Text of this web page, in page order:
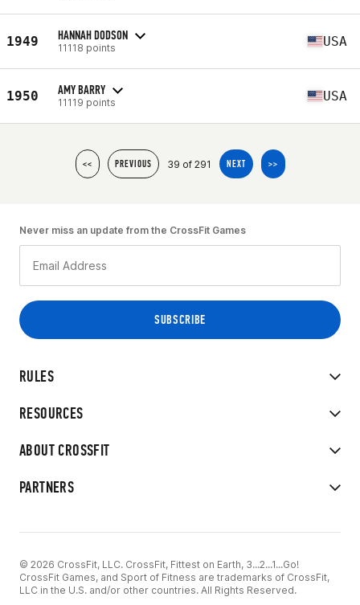
1949 HANNAH DODSON
11118 points USA
1950 AMY BARRY
11119 points USA
<< PREVIOUS 39 of 291 NEXT >>
RULES
RESOURCES
ABOUT CROSSFIT
PARTNERS
Never miss an update from the CrossFit Games
© 2026 CrossFit, LLC. CrossFit, Fittest on Earth, 3...2...1...Go!
CrossFit Games, and Sport of Fitness are trademarks of CrossFit,
LLC in the U.S. and/or other countries. All Rights Reserved.